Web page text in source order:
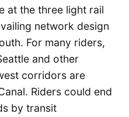
at the three light rail
network design
For many riders,
and other
corridors are
Riders could end
by transit